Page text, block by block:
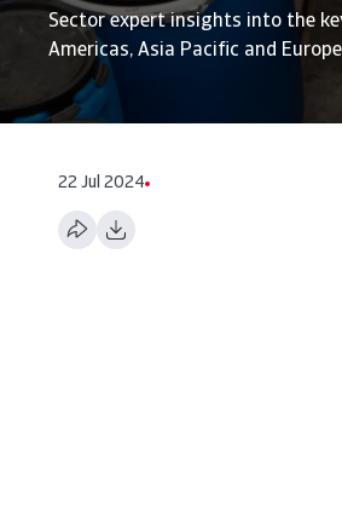
Sector expert insights into the
Americas, Asia Pacific and
22 Jul 2024